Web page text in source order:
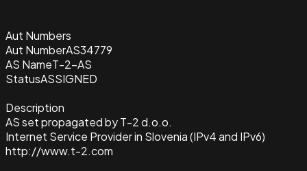
Aut Numbers
Aut NumberAS34779
AS NameT-2-AS
StatusASSIGNED
Description
AS set propagated by T-2 d.o.o.
Internet Service Provider in Slovenia (IPv4 and IPv6)
http://www.t-2.com